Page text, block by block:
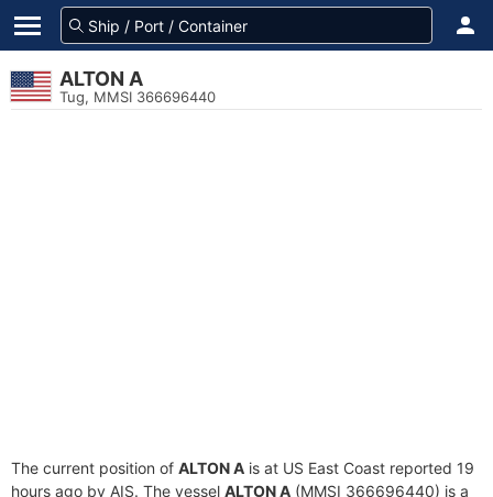
ALTON A
Tug, MMSI 366696440
The current position of ALTON A is at US East Coast reported 19
hours ago by AIS. The vessel ALTON A (MMSI 366696440) is a